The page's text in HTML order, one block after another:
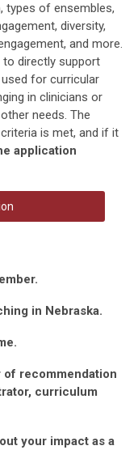
types of ensembles,
diversity,
and more.
to directly support
for curricular
in clinicians or
needs. The
is met, and if it
application
in Nebraska.
recommendation
curriculum
your impact as a